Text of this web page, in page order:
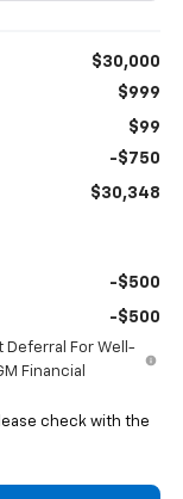
$30,000
$999
$99
-$750
$30,348
-$500
-$500
Deferral For Well-
Financial
check with the